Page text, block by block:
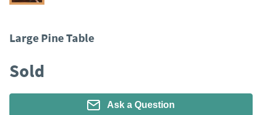
Large Pine Table
Sold
Ask a Question